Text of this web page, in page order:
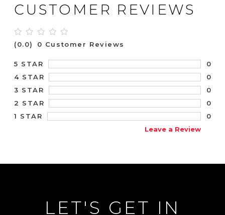
CUSTOMER REVIEWS
(0.0) 0 Customer Reviews
5 STAR
0
4 STAR
0
3 STAR
0
2 STAR
0
1 STAR
0
Leave a Review
LET'S GET IN